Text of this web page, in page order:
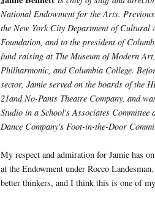
National Endowment for the Arts.
the New York City Department of Cultural
Foundation, and to the president of
fund raising at The Museum of Modern
Philharmonic, and Columbia College.
sector, Jamie served on the boards of the
21and No-Pants Theatre Company, and
Studio in a School's Associates Committee
Dance Company's Foot-in-the-Door
My respect and admiration for Jamie has
at the Endowment under Rocco
better thinkers, and I think this is one of